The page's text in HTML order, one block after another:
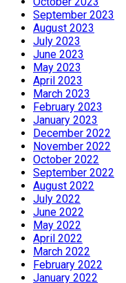
September 2023
August 2023
July 2023
June 2023
May 2023
April 2023
March 2023
February 2023
January 2023
December 2022
November 2022
October 2022
September 2022
August 2022
July 2022
June 2022
May 2022
April 2022
March 2022
February 2022
January 2022